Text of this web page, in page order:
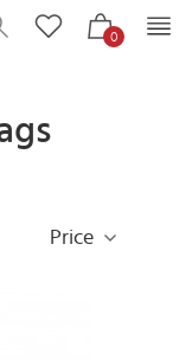
0
Price